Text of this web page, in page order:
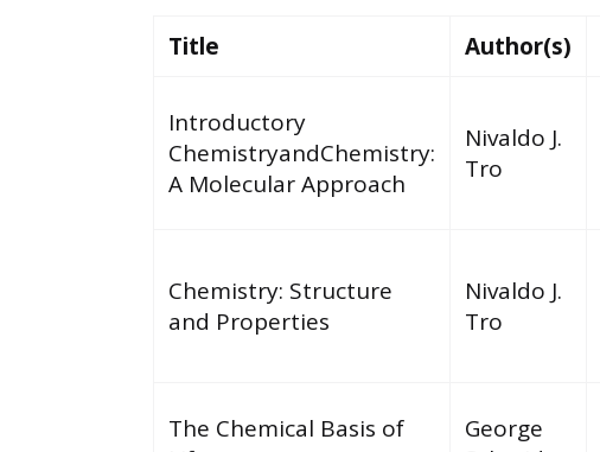
Title Author(s)
Introductory
ChemistryandChemistry:
A Molecular Approach
Nivaldo J.
Tro
Chemistry: Structure
and Properties
Nivaldo J.
Tro
The Chemical Basis of
George